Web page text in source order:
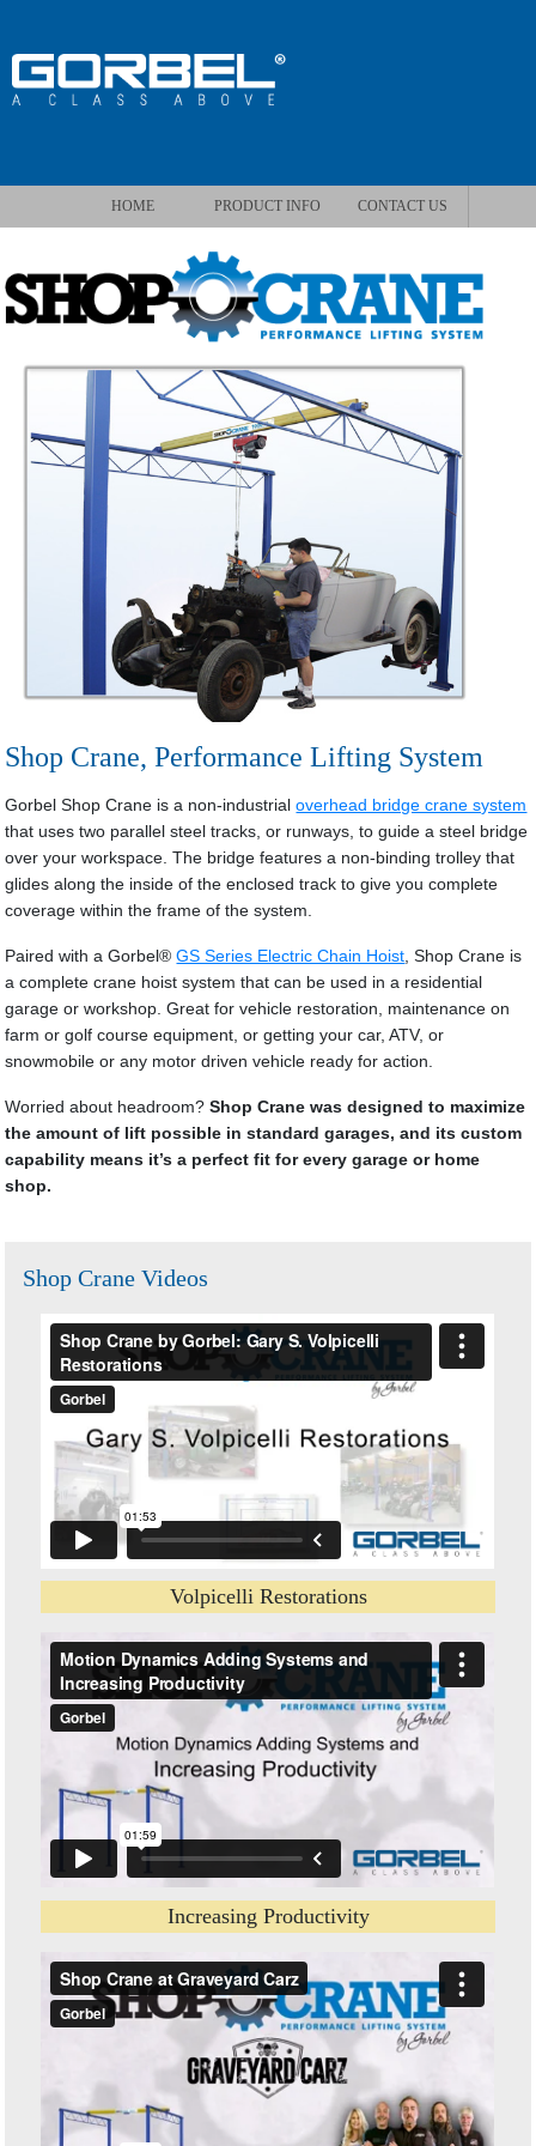
HOME PRODUCT INFO CONTACT US
Shop Crane, Performance Lifting System
Gorbel Shop Crane is a non-industrialoverhead bridge crane system
that uses two parallel steel tracks, or runways, to guide a steel bridge
over your workspace. The bridge features a non-binding trolley that
glides along the inside of the enclosed track to give you complete
coverage within the frame of the system.
Paired with a Gorbel®GS Series Electric Chain Hoist, Shop Crane is
a complete crane hoist system that can be used in a residential
garage or workshop. Great for vehicle restoration, maintenance on
farm or golf course equipment, or getting your car, ATV, or
snowmobile or any motor driven vehicle ready for action.
Worried about headroom?Shop Crane was designed to maximize
the amount of lift possible in standard garages, and its custom
capability means it’s a perfect fit for every garage or home
shop.
Shop Crane Videos
Volpicelli Restorations
Increasing Productivity